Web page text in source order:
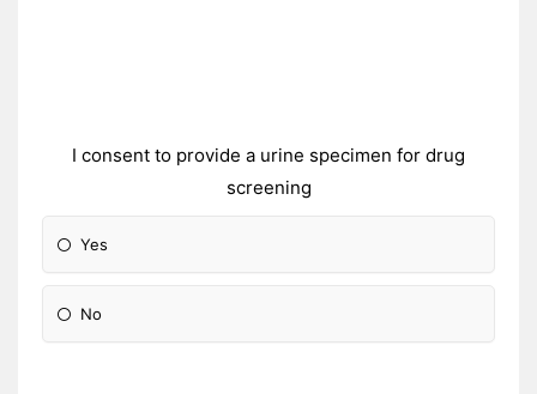
I consent to provide a urine specimen for drug
screening
Yes
No